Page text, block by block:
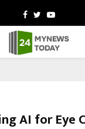
Facebook
TwitterYoutube
AI for Eye